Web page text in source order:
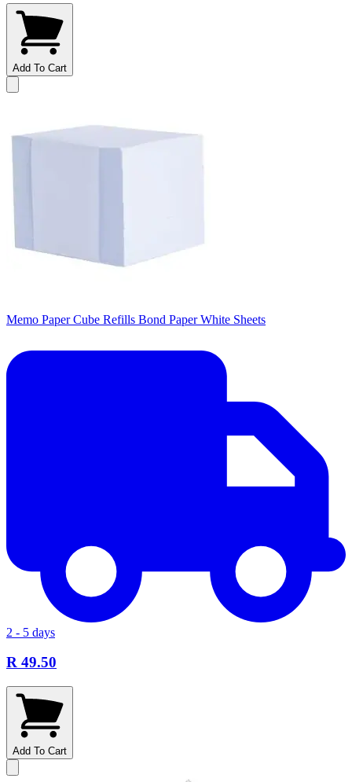
Add To Cart
Memo Paper Cube Refills Bond Paper White Sheets
2 - 5 days
R 49.50
Add To Cart